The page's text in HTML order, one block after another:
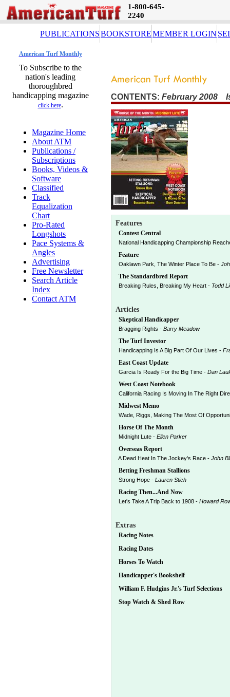
1-800-645-
2240
PUBLICATIONSBOOKSTOREMEMBER LOGIN
American Turf Monthly
To Subscribe to the
nation's leading
thoroughbred
handicapping magazine
click here.
Magazine Home
About ATM
Publications /
Subscriptions
Books, Videos &
Software
Classified
Track
Equalization
Chart
Pro-Rated
Longshots
Pace Systems &
Angles
Advertising
Free Newsletter
Search Article
Index
Contact ATM
CONTENTS: February 2008
Features
Contest Central
National Handicapping Championship
Feature
Oaklawn Park, The Winter Place To Be -
The Standardbred Report
Breaking Rules, Breaking My Heart - Todd
Articles
Skeptical Handicapper
Bragging Rights - Barry Meadow
The Turf Investor
Handicapping Is A Big Part Of Our Lives -
East Coast Update
Garcia Is Ready For the Big Time - Dan
West Coast Notebook
California Racing Is Moving In The Right
Midwest Memo
Wade, Riggs, Making The Most Of
Horse Of The Month
Midnight Lute - Ellen Parker
Overseas Report
A Dead Heat In The Jockey's Race - John
Betting Freshman Stallions
Strong Hope - Lauren Stich
Racing Then...And Now
Let's Take A Trip Back to 1908 - Howard
Extras
Racing Notes
Racing Dates
Horses To Watch
Handicapper's Bookshelf
William F. Hudgins Jr.'s Turf Selections
Stop Watch & Shed Row